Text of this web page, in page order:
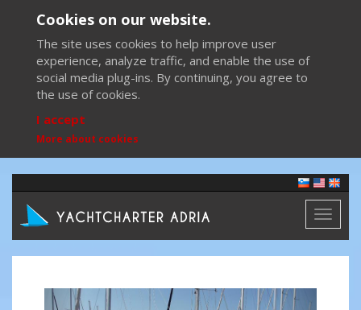
Cookies on our website.
The site uses cookies to help improve user
experience, analyze traffic, and enable the use of
social media plug-ins. By continuing, you agree to
the use of cookies.
I accept
More about cookies
Toggle
Previous Next